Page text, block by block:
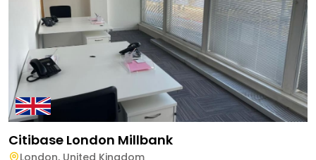
Citibase London Millbank
London, United Kingdom